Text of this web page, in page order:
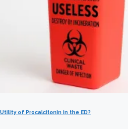
of Procalcitonin in the ED?